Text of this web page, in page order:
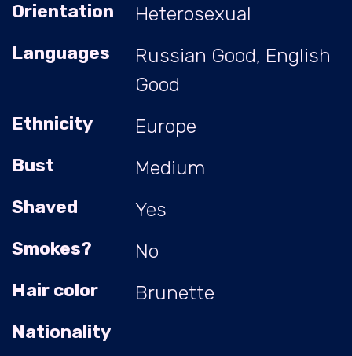
Orientation Heterosexual
Languages
Russian Good, English
Good
Ethnicity Europe
Bust Medium
Shaved Yes
Smokes? No
Hair color Brunette
Nationality